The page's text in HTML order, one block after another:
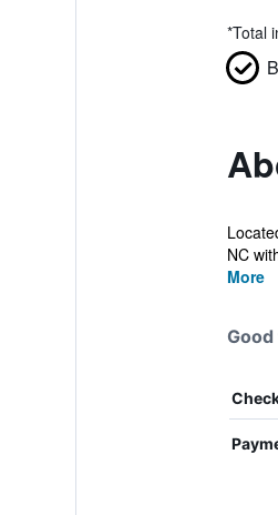
*Total
NC
More